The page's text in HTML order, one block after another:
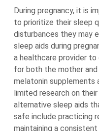
During pregnancy, it is
to prioritize their sleep
disturbances they may
sleep aids during
a healthcare provider
for both the mother and
melatonin
limited research on
alternative sleep aids
safe include practicing
maintaining a